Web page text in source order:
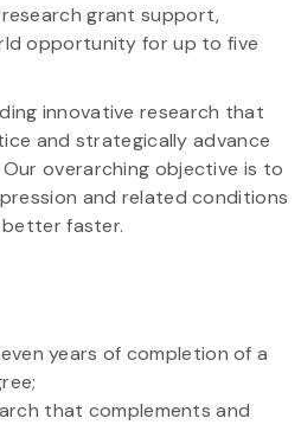
grant support,
opportunity for up to five
innovative research that
and strategically advance
overarching objective is to
and related conditions
better faster.
years of completion of a
that complements and